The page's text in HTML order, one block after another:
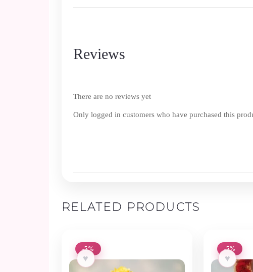
Reviews
There are no reviews yet
Only logged in customers who have purchased this
RELATED PRODUCTS
-5%
♥
-5%
♥